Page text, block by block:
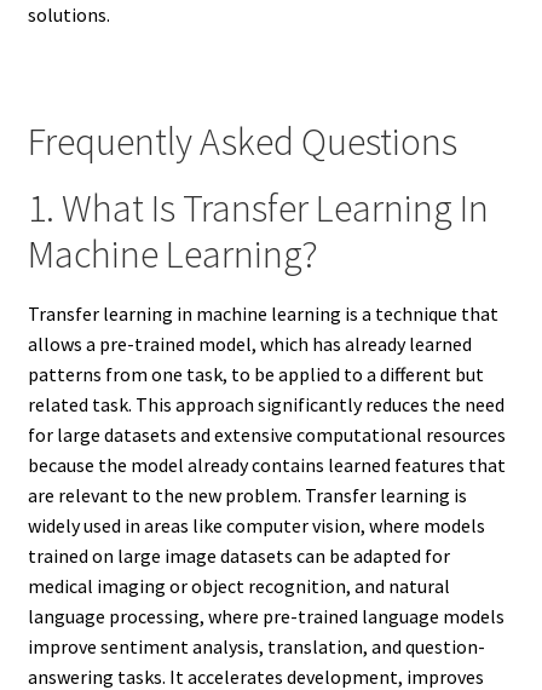
solutions.
Frequently Asked Questions
1. What Is Transfer Learning In
Machine Learning?
Transfer learning in machine learning is a technique that
allows a pre-trained model, which has already learned
patterns from one task, to be applied to a different but
related task. This approach significantly reduces the need
for large datasets and extensive computational resources
because the model already contains learned features that
are relevant to the new problem. Transfer learning is
widely used in areas like computer vision, where models
trained on large image datasets can be adapted for
medical imaging or object recognition, and natural
language processing, where pre-trained language models
improve sentiment analysis, translation, and question-
answering tasks. It accelerates development, improves